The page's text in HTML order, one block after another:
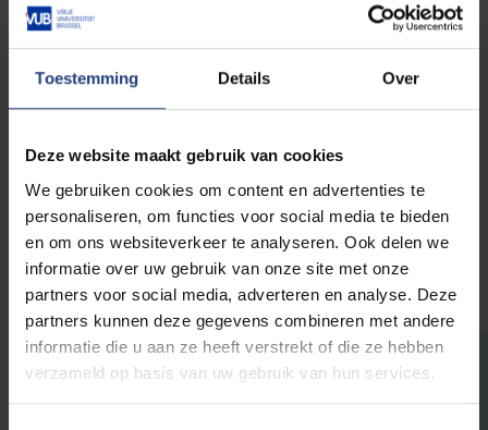
Toestemming Details Over
Deze website maakt gebruik van cookies
We gebruiken cookies om content en advertenties te
personaliseren, om functies voor social media te bieden
en om ons websiteverkeer te analyseren. Ook delen we
informatie over uw gebruik van onze site met onze
partners voor social media, adverteren en analyse. Deze
partners kunnen deze gegevens combineren met andere
informatie die u aan ze heeft verstrekt of die ze hebben
verzameld op basis van uw gebruik van hun services.
biodegradable handbag based on mycelium,
including Elise Vanden Elsacker. Mycelium is the root
structure of fungus and forms a tight network of
material can be created that can be processed into
a substitute for animal or synthetic leather.
Continue reading
The world needs you